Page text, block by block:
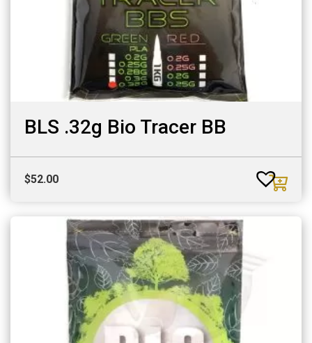
BLS .32g Bio Tracer BB
$52.00